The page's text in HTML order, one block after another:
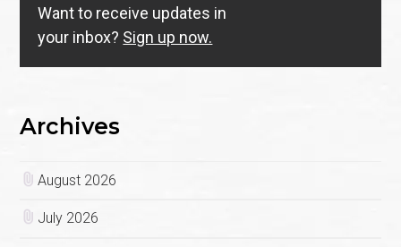
Want to receive updates in
your inbox? Sign up now.
Archives
August 2026
July 2026